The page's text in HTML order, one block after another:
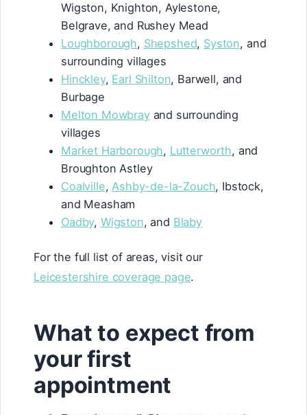
Wigston, Knighton, Aylestone,
Belgrave, and Rushey Mead
Loughborough, Shepshed, Syston, and
surrounding villages
Hinckley, Earl Shilton, Barwell, and
Burbage
Melton Mowbrayand surrounding
villages
Market Harborough, Lutterworth, and
Broughton Astley
Coalville,Ashby-de-la-Zouch, Ibstock,
and Measham
Oadby, Wigston, and Blaby
For the full list of areas, visit our
Leicestershire coverage page.
What to expect from
your first
appointment